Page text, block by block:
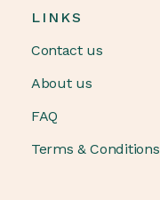
LINKS
Contact us
About us
FAQ
Terms & Conditions